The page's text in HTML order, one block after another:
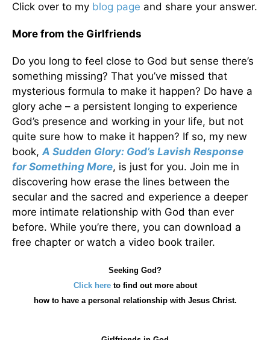
Click over to my blog page and share your answer.
More from the Girlfriends
Do you long to feel close to God but sense there’s
something missing? That you’ve missed that
mysterious formula to make it happen? Do have a
glory ache – a persistent longing to experience
God’s presence and working in your life, but not
quite sure how to make it happen? If so, my new
book,A Sudden Glory: God’s Lavish Response
for Something More, is just for you. Join me in
discovering how erase the lines between the
secular and the sacred and experience a deeper
more intimate relationship with God than ever
before. While you’re there, you can download a
free chapter or watch a video book trailer.
Seeking God?
Click hereto find out more about
howto have a personal relationship with Jesus Christ.